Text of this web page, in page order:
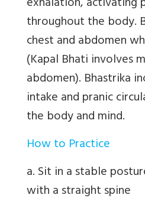
throughout the body.
chest and abdomen
(Kapal Bhati involves
abdomen). Bhastrika
intake and pranic
the body and mind.
How to Practice
a. Sit in a stable
with a straight spine